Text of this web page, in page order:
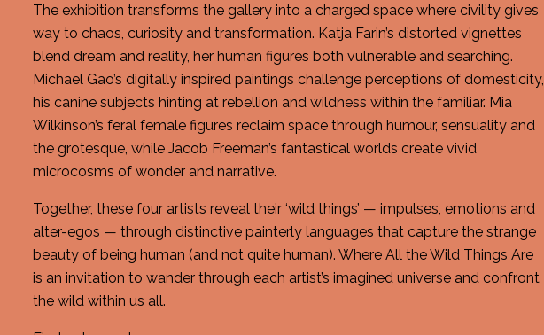
The exhibition transforms the gallery into a charged space where civility gives
way to chaos, curiosity and transformation. Katja Farin’s distorted vignettes
blend dream and reality, her human figures both vulnerable and searching.
Michael Gao’s digitally inspired paintings challenge perceptions of domesticity,
his canine subjects hinting at rebellion and wildness within the familiar. Mia
Wilkinson’s feral female figures reclaim space through humour, sensuality and
the grotesque, while Jacob Freeman’s fantastical worlds create vivid
microcosms of wonder and narrative.
Together, these four artists reveal their ‘wild things’ — impulses, emotions and
alter-egos — through distinctive painterly languages that capture the strange
beauty of being human (and not quite human). Where All the Wild Things Are
is an invitation to wander through each artist’s imagined universe and confront
the wild within us all.